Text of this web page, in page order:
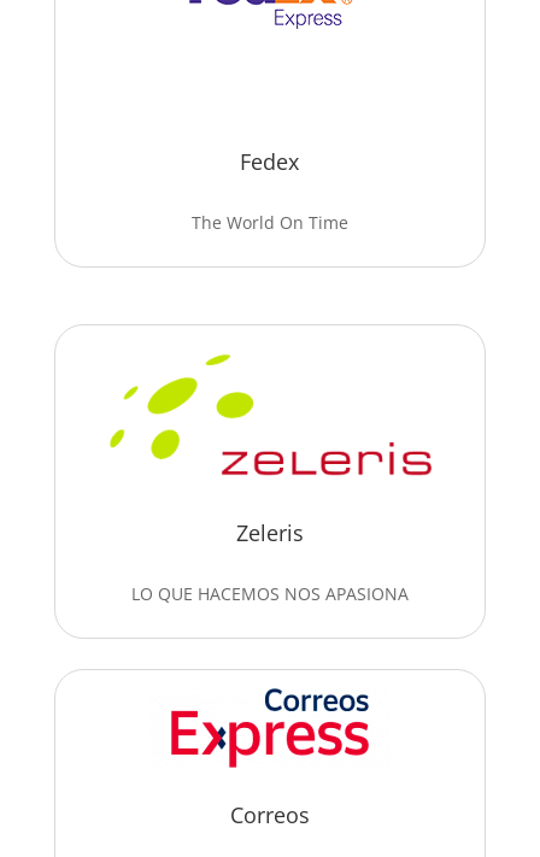
Fedex
The World On Time
Zeleris
LO QUE HACEMOS NOS APASIONA
Correos